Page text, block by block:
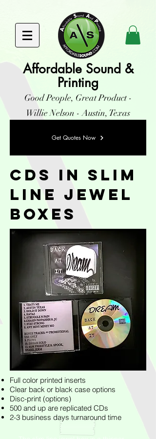
Affordable Sound &
Printing
Good People, Great Product -
Willie Nelson - Austin, Texas
Get Quotes Now
CDs in Slim
Line Jewel
Boxes
Full color printed inserts
Clear back or black case options
Disc-print (options)
500 and up are replicated CDs
2-3 business days turnaround time